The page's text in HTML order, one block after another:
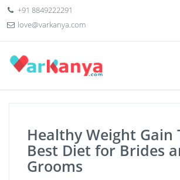
+91 8849222291
love@varkanya.com
Healthy Weight Gain
Best Diet for Brides
Grooms